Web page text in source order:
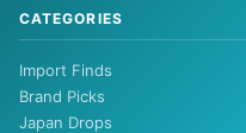
CATEGORIES
Import Finds
Brand Picks
Japan Drops